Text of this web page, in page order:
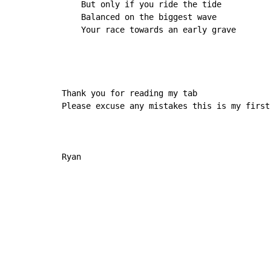
    But only if you ride the tide
    Balanced on the biggest wave
    Your race towards an early grave
Thank you for reading my tab
Please excuse any mistakes this is my
Ryan